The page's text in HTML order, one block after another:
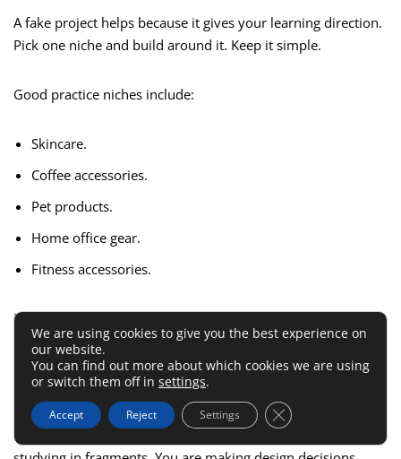
A fake project helps because it gives your learning direction.
Pick one niche and build around it. Keep it simple.
Good practice niches include:
Skincare.
Coffee accessories.
Pet products.
Home office gear.
Fitness accessories.
Now create a mini brand concept. Name it. Define the
audience. Choose six to ten products. Write short product
descriptions. Build a homepage, collection page, product
page, and cart.
This is where everything starts to connect. You are no longer
We are using cookies to give you the best experience on
our website.
You can find out more about which cookies we are using
or switch them off in settings.
Accept Reject Settings Close GDPR Cookie